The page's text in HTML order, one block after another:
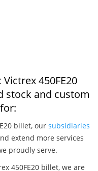
450FE20
stock and custom
billet, our subsidiaries
extend more services
proudly serve.
450FE20 billet, we are